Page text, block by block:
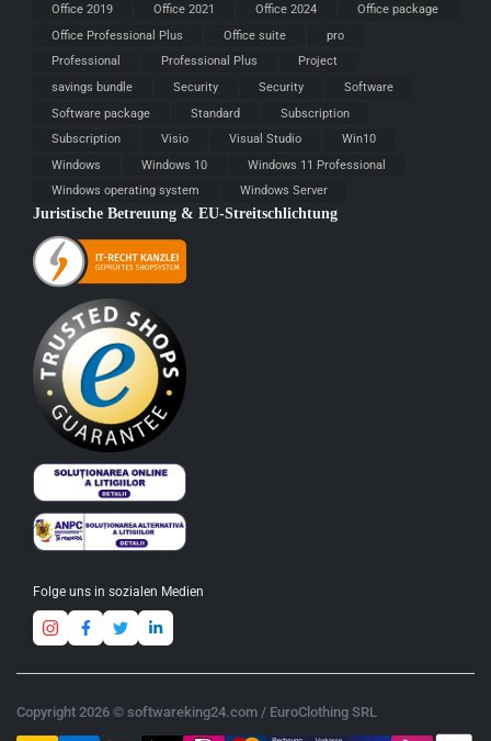
Office 2019
Office 2021 Office 2024
Office package
Office Professional Plus
Office suite
pro
Professional
Professional Plus
Project
savings bundle
Security Security
Software
Software package
Standard
Subscription
Subscription
Visio Visual Studio
Win10
Windows
Windows 10
Windows 11 Professional
Windows operating system
Windows Server
Juristische Betreuung & EU-Streitschlichtung
Folge uns in sozialen Medien
Copyright 2026 © softwareking24.com / EuroClothing SRL